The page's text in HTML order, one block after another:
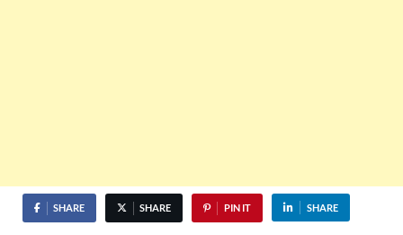
SHARE SHARE PIN IT SHARE